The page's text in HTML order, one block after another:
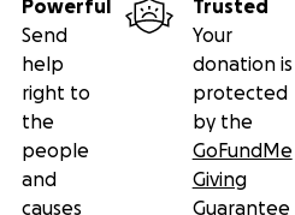
Powerful
Send
help
right to
the
people
and
causes
Trusted
Your
donation is
protected
by the
GoFundMe
Giving
Guarantee